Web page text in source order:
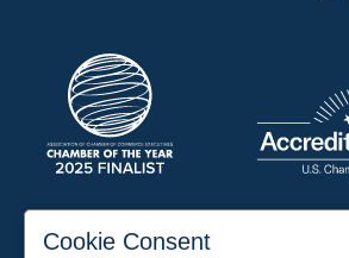
197 Auditorium Street
Cookie Consent